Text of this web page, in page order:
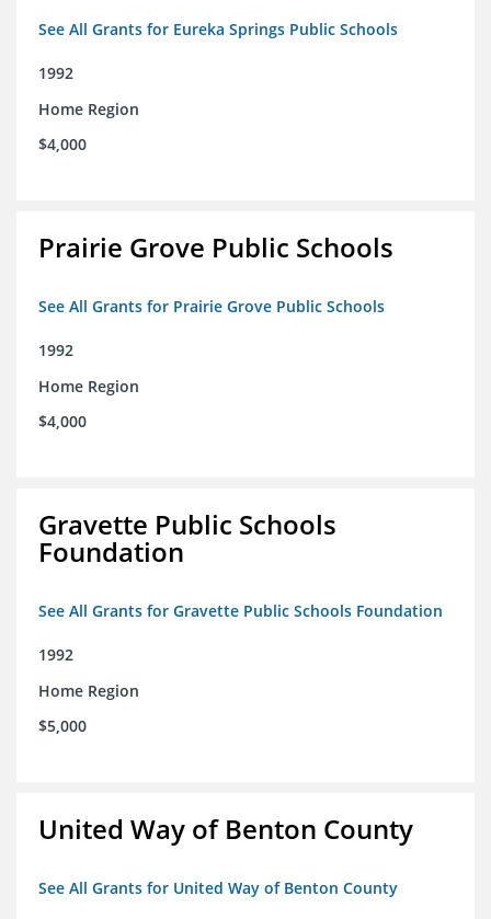
See All Grants for Eureka Springs Public Schools
1992
Home Region
$4,000
Prairie Grove Public Schools
See All Grants for Prairie Grove Public Schools
1992
Home Region
$4,000
Gravette Public Schools
Foundation
See All Grants for Gravette Public Schools Foundation
1992
Home Region
$5,000
United Way of Benton County
See All Grants for United Way of Benton County